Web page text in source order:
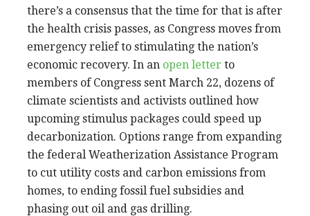
there’s a consensus that the time for that is after
the health crisis passes, as Congress moves from
emergency relief to stimulating the nation’s
economic recovery. In an open letter to
members of Congress sent March 22, dozens of
climate scientists and activists outlined how
upcoming stimulus packages could speed up
decarbonization. Options range from expanding
the federal Weatherization Assistance Program
to cut utility costs and carbon emissions from
homes, to ending fossil fuel subsidies and
phasing out oil and gas drilling.